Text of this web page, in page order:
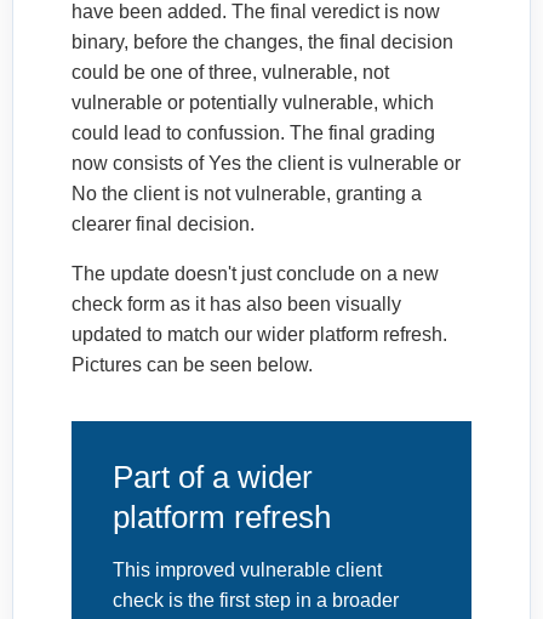
have been added. The final veredict is now
binary, before the changes, the final decision
could be one of three, vulnerable, not
vulnerable or potentially vulnerable, which
could lead to confussion. The final grading
now consists of Yes the client is vulnerable or
No the client is not vulnerable, granting a
clearer final decision.
The update doesn't just conclude on a new
check form as it has also been visually
updated to match our wider platform refresh.
Pictures can be seen below.
Part of a wider
platform refresh
This improved vulnerable client
check is the first step in a broader